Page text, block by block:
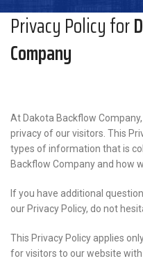
Privacy Policy for
Company
At Dakota Backflow
privacy of our visitors. This
types of information that is
Backflow Company and how
If you have additional
our Privacy Policy, do not
This Privacy Policy applies
for visitors to our website